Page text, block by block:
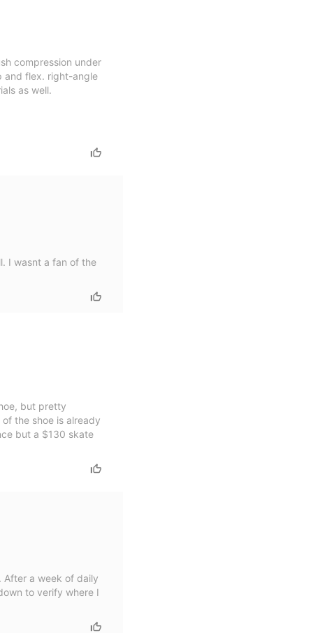
compression under
and flex. right-angle
as well.
I wasnt a fan of the
but pretty
the shoe is already
but a $130 skate
After a week of daily
to verify where I